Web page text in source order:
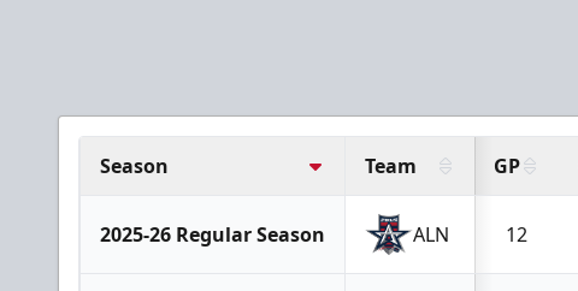
Season Team GP
2025-26 Regular Season ALN 12